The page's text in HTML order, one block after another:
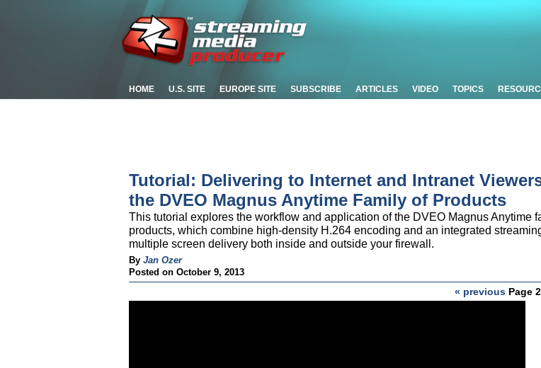
HOME U.S. SITE EUROPE SITE SUBSCRIBE ARTICLES VIDEO TOPICS
Tutorial: Delivering to Internet and Intranet
the DVEO Magnus Anytime Family of Products
This tutorial explores the workflow and application of the DVEO Magnus Anytime
products, which combine high-density H.264 encoding and an integrated
multiple screen delivery both inside and outside your firewall.
By Jan Ozer
Posted on October 9, 2013
« previous Page